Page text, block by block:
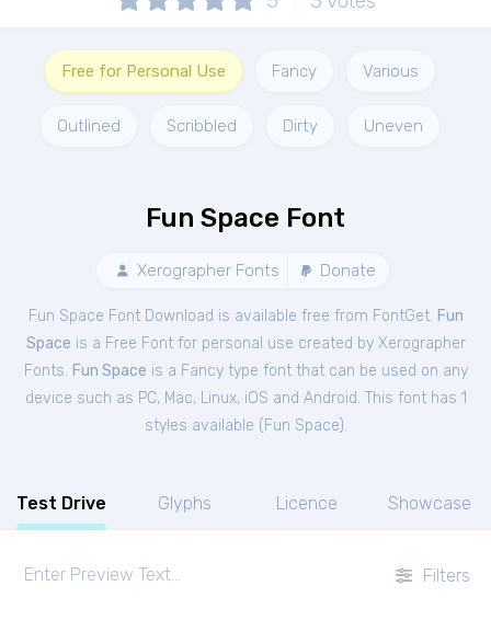
Free for Personal Use Fancy Various
Outlined Scribbled Dirty Uneven
Fun Space Font
Xerographer Fonts Donate
Fun Space Font Download is available free from FontGet. Fun
Space is a Free Fontfor personal use created by Xerographer
Fonts. Fun Space is a Fancy type font that can be used on any
device such as PC, Mac, Linux, iOS and Android. This font has 1
styles available ( Fun Space).
Test Drive Glyphs Licence Showcase
Filters